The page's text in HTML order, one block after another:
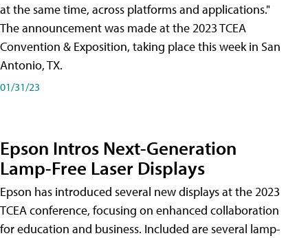
at the same time, across platforms and applications."
The announcement was made at the 2023 TCEA
Convention & Exposition, taking place this week in San
Antonio, TX.
01/31/23
Epson Intros Next-Generation
Lamp-Free Laser Displays
Epson has introduced several new displays at the 2023
TCEA conference, focusing on enhanced collaboration
for education and business. Included are several lamp-